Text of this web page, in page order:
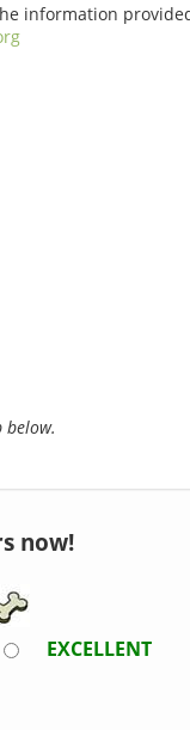
information
below.
now!
EXCELLENT